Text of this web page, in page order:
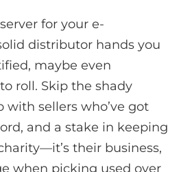
for your e-
distributor hands you
maybe even
roll. Skip the shady
with sellers who’ve got
and a stake in keeping
their business,
when picking used over